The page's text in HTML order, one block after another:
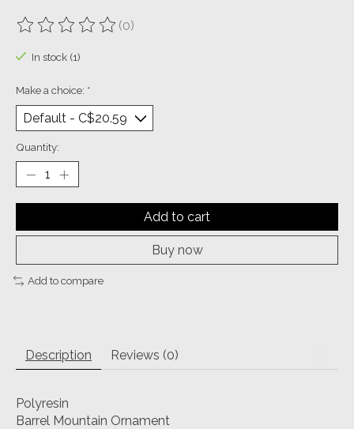
The rating of this product is
(0)
In stock (1)
Make a choice: *
Quantity:
Add to cart
Buy now
Add to compare
Description Reviews (0)
Polyresin
Barrel Mountain Ornament